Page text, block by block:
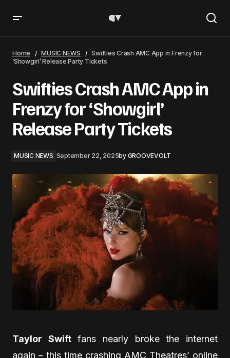
Party Tickets
Home MUSIC NEWS
Swifties Crash AMC App in Frenzy for
‘Showgirl’ Release Party Tickets
Swifties Crash AMC App in
Frenzy for ‘Showgirl’
Release Party Tickets
MUSIC NEWS September 22, 2025by GROOVEVOLT
Taylor Swiftfans nearly broke the internet
again – this time crashing AMC Theatres’ online